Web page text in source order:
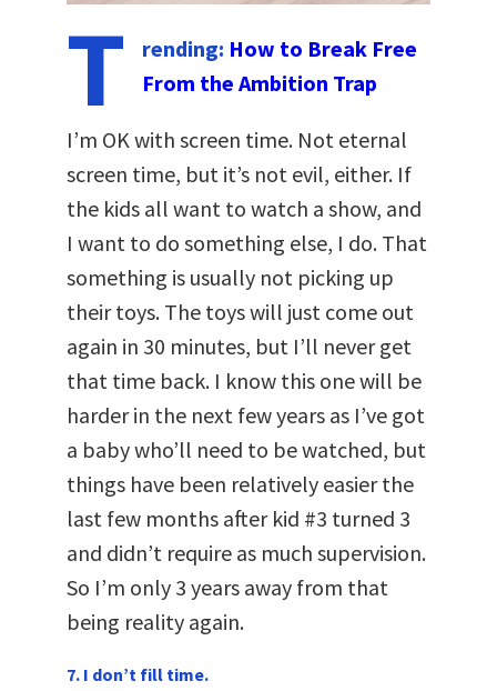
T rending: How to Break Free
From the Ambition Trap
I’m OK with screen time. Not eternal
screen time, but it’s not evil, either. If
the kids all want to watch a show, and
I want to do something else, I do. That
something is usually not picking up
their toys. The toys will just come out
again in 30 minutes, but I’ll never get
that time back. I know this one will be
harder in the next few years as I’ve got
a baby who’ll need to be watched, but
things have been relatively easier the
last few months after kid #3 turned 3
and didn’t require as much supervision.
So I’m only 3 years away from that
being reality again.
7. I don’t fill time.